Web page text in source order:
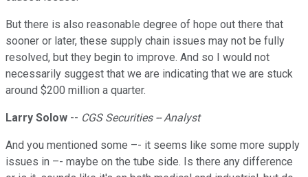
But there is also reasonable degree of hope out there that
sooner or later, these supply chain issues may not be fully
resolved, but they begin to improve. And so I would not
necessarily suggest that we are indicating that we are stuck
around $200 million a quarter.
Larry Solow -- CGS Securities -- Analyst
And you mentioned some –- it seems like some more supply
issues in –- maybe on the tube side. Is there any difference